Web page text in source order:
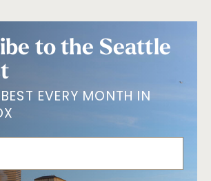
to the Seattle
EVERY MONTH IN